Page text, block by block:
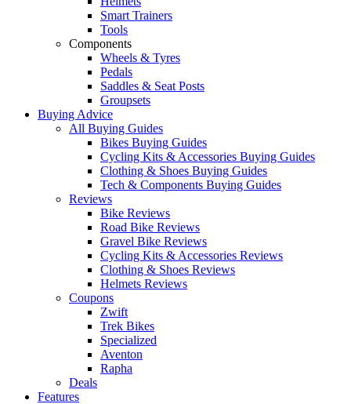
Smart Trainers
Tools
Components
Wheels & Tyres
Pedals
Saddles & Seat Posts
Groupsets
Buying Advice
All Buying Guides
Bikes Buying Guides
Cycling Kits & Accessories Buying Guides
Clothing & Shoes Buying Guides
Tech & Components Buying Guides
Reviews
Bike Reviews
Road Bike Reviews
Gravel Bike Reviews
Cycling Kits & Accessories Reviews
Clothing & Shoes Reviews
Helmets Reviews
Coupons
Zwift
Trek Bikes
Specialized
Aventon
Rapha
Deals
Features